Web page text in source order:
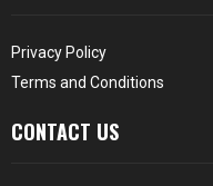
Privacy Policy
Terms and Conditions
CONTACT US